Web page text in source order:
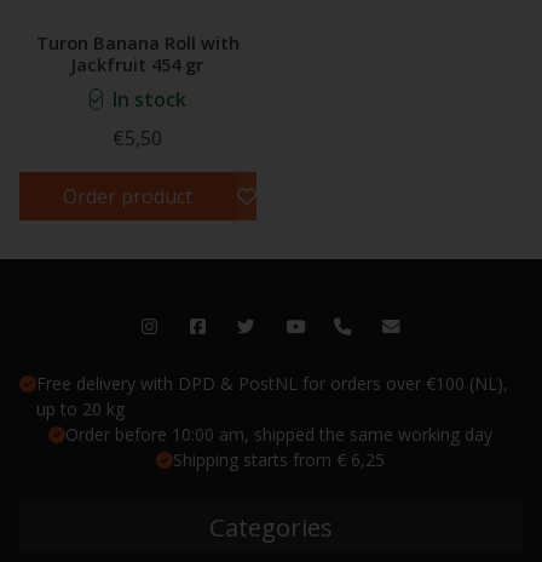
Turon Banana Roll with
Jackfruit 454 gr
In stock
€5,50
Order product
Free delivery with DPD & PostNL for orders over €100 (NL),
up to 20 kg
Order before 10:00 am, shipped the same working day
Shipping starts from € 6,25
Categories